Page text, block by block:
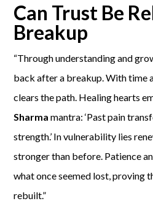
Can Trust Be
Breakup
“Through understanding and
back after a breakup. With time
clears the path. Healing hearts
Sharma mantra: ‘Past pain
strength.’ In vulnerability lies
stronger than before. Patience
what once seemed lost, proving
rebuilt.”